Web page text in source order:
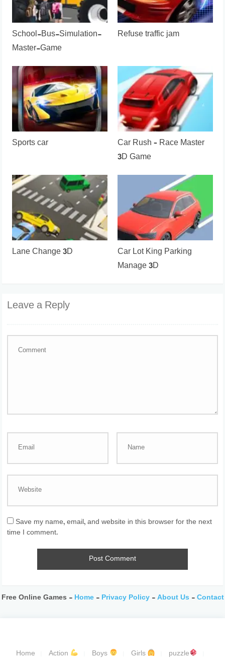
School-Bus-Simulation-
Master-Game
Refuse traffic jam
Sports car
Car Rush – Race Master
3D Game
Lane Change 3D
Car Lot King Parking
Manage 3D
Leave a Reply
Save my name, email, and website in this browser for the next
time I comment.
Free Online Games - Home- Privacy Policy-About Us -Contact
Home Action Boys Girls puzzle